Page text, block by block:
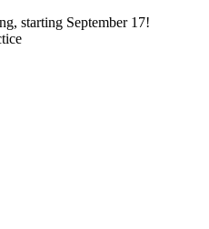
starting September 17!